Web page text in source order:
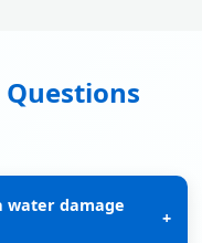
water damage
+